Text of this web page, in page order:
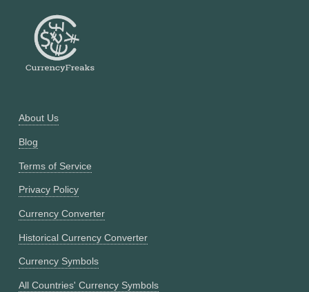
About Us
Blog
Terms of Service
Privacy Policy
Currency Converter
Historical Currency Converter
Currency Symbols
All Countries' Currency Symbols